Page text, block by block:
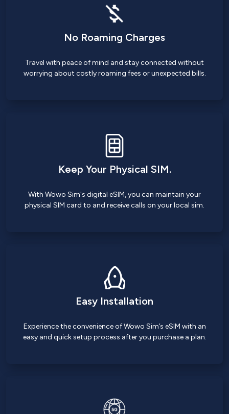
No Roaming Charges
Travel with peace of mind and stay connected without
worrying about costly roaming fees or unexpected bills.
Keep Your Physical SIM.
With Wowo Sim's digital eSIM, you can maintain your
physical SIM card to and receive calls on your local sim.
Easy Installation
Experience the convenience of Wowo Sim’s eSIM with an
easy and quick setup process after you purchase a plan.